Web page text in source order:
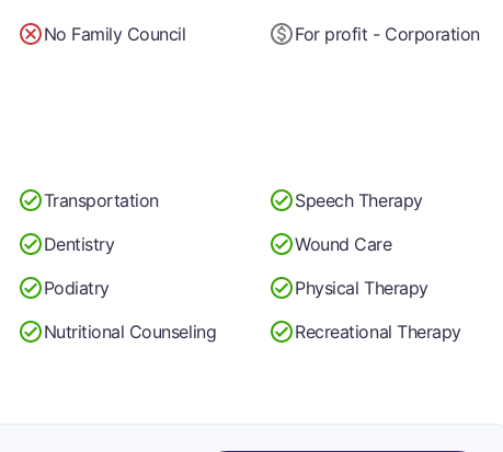
No Family Council
For profit - Corporation
Transportation
Speech Therapy
Dentistry
Wound Care
Podiatry
Physical Therapy
Nutritional Counseling
Recreational Therapy